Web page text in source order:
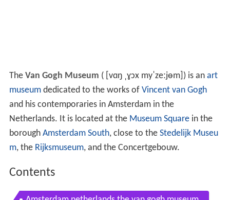
The Van Gogh Museum ( [vɑŋ ˌɣɔx myˈzeːjɵm]) is an art
museumdedicated to the works of Vincent van Gogh
and his contemporaries in Amsterdam in the
Netherlands. It is located at the Museum Square in the
borough Amsterdam South, close to the Stedelijk Museu
m, the Rijksmuseum, and the Concertgebouw.
Contents